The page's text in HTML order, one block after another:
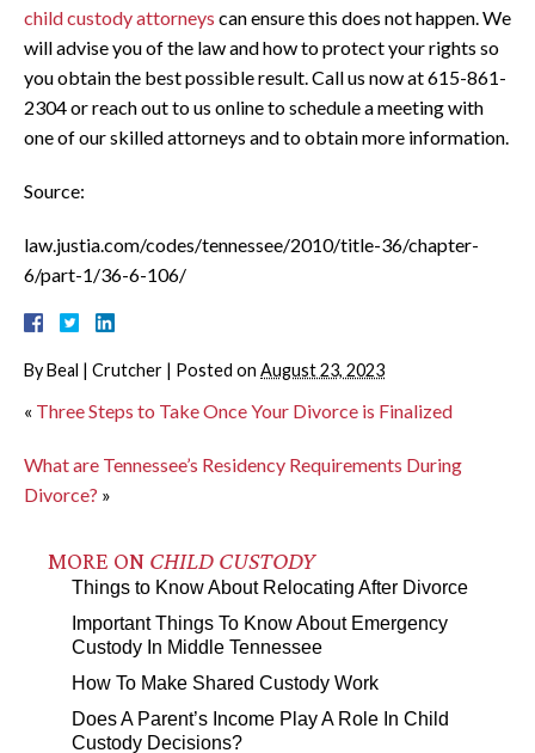
child custody attorneys can ensure this does not happen. We
will advise you of the law and how to protect your rights so
you obtain the best possible result. Call us now at 615-861-
2304 or reach out to us online to schedule a meeting with
one of our skilled attorneys and to obtain more information.
Source:
law.justia.com/codes/tennessee/2010/title-36/chapter-
6/part-1/36-6-106/
ByBeal | Crutcher | Posted on August 23, 2023
« Three Steps to Take Once Your Divorce is Finalized
What are Tennessee’s Residency Requirements During
Divorce? »
MORE ON CHILD CUSTODY
Things to Know About Relocating After Divorce
Important Things To Know About Emergency
Custody In Middle Tennessee
How To Make Shared Custody Work
Does A Parent’s Income Play A Role In Child
Custody Decisions?